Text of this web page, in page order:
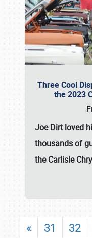
Three Cool
the 2023
Joe Dirt loved
thousands of
theCarlisle
« 31 32